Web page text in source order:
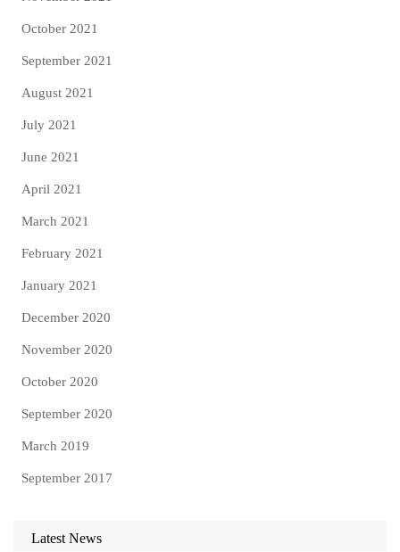
October 2021
September 2021
August 2021
July 2021
June 2021
April 2021
March 2021
February 2021
January 2021
December 2020
November 2020
October 2020
September 2020
March 2019
September 2017
Latest News